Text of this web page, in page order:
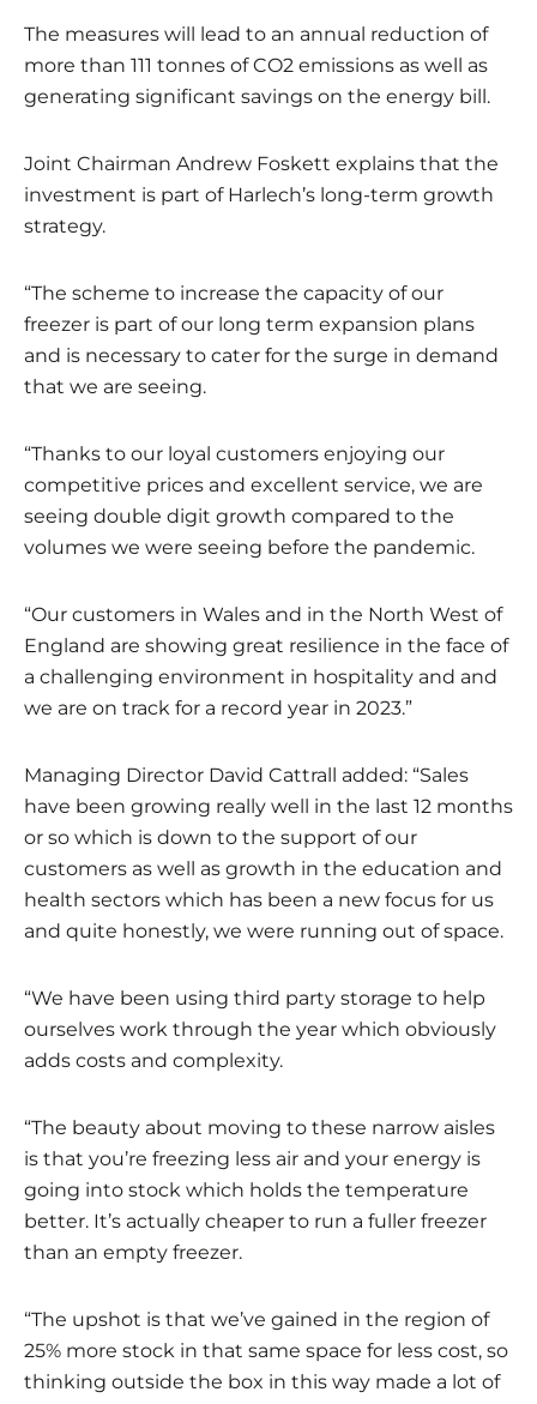
The measures will lead to an annual reduction of
more than 111 tonnes of CO2 emissions as well as
generating significant savings on the energy bill.
Joint Chairman Andrew Foskett explains that the
investment is part of Harlech’s long-term growth
strategy.
“The scheme to increase the capacity of our
freezer is part of our long term expansion plans
and is necessary to cater for the surge in demand
that we are seeing.
“Thanks to our loyal customers enjoying our
competitive prices and excellent service, we are
seeing double digit growth compared to the
volumes we were seeing before the pandemic.
“Our customers in Wales and in the North West of
England are showing great resilience in the face of
a challenging environment in hospitality and and
we are on track for a record year in 2023.”
Managing Director David Cattrall added: “Sales
have been growing really well in the last 12 months
or so which is down to the support of our
customers as well as growth in the education and
health sectors which has been a new focus for us
and quite honestly, we were running out of space.
“We have been using third party storage to help
ourselves work through the year which obviously
adds costs and complexity.
“The beauty about moving to these narrow aisles
is that you’re freezing less air and your energy is
going into stock which holds the temperature
better. It’s actually cheaper to run a fuller freezer
than an empty freezer.
“The upshot is that we’ve gained in the region of
25% more stock in that same space for less cost, so
thinking outside the box in this way made a lot of